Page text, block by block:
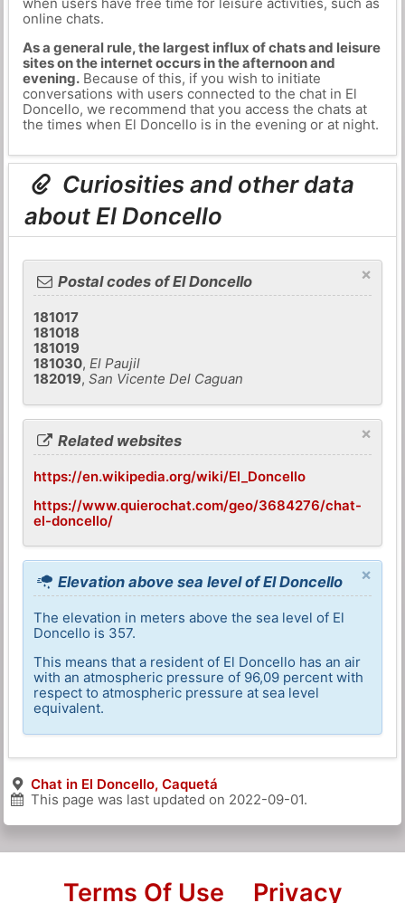
online chats.
As a general rule, the largest influx of chats and leisure
sites on the internet occurs in the afternoon and
evening.Because of this, if you wish to initiate
conversations with users connected to the chat in El
Doncello, we recommend that you access the chats at
the times when El Doncello is in the evening or at night.
Curiosities and other data
about El Doncello
×
Postal codes of El Doncello
181017
181018
181019
181030,El Paujil
182019,San Vicente Del Caguan
×
Related websites
https://en.wikipedia.org/wiki/El_Doncello
https://www.quierochat.com/geo/3684276/chat-
el-doncello/
×
Elevation above sea level of El Doncello
The elevation in meters above the sea level of El
Doncello is 357.
This means that a resident of El Doncello has an air
with an atmospheric pressure of 96,09 percent with
respect to atmospheric pressure at sea level
equivalent.
Chat in El Doncello, Caquetá
This page was last updated on 2022-09-01.
Terms Of Use Privacy